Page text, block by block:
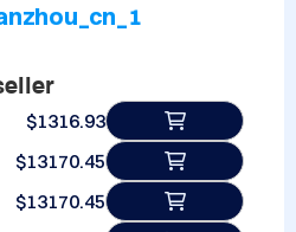
$1316.93
$13170.45
$13170.45